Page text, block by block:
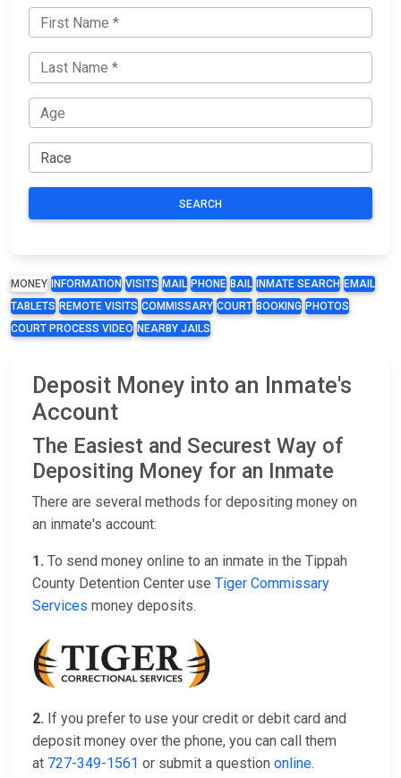
SEARCH
MONEY INFORMATION VISITS MAIL PHONE BAIL INMATE SEARCH EMAIL
TABLETS REMOTE VISITS COMMISSARY COURT BOOKING PHOTOS
COURT PROCESS VIDEO NEARBY JAILS
Deposit Money into an Inmate's
Account
The Easiest and Securest Way of
Depositing Money for an Inmate
There are several methods for depositing money on
an inmate's account:
1. To send money online to an inmate in the Tippah
County Detention Center use Tiger Commissary
Services money deposits.
2. If you prefer to use your credit or debit card and
deposit money over the phone, you can call them
at 727-349-1561 or submit a question online.